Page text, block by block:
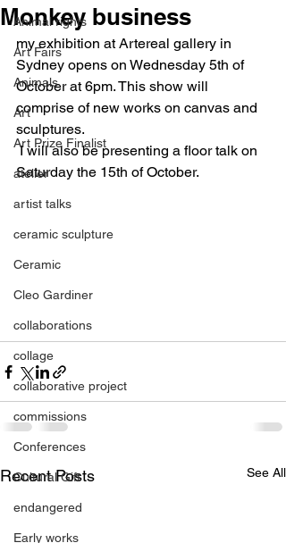
Animal rights
Art Fairs
Animals
Art
Art Prize Finalist
atelier
artist talks
ceramic sculpture
Ceramic
Cleo Gardiner
collaborations
collage
collaborative project
commissions
Conferences
Cultural Gift
endangered
Early works
Monkey business
my exhibition at Artereal gallery in
Sydney opens on Wednesday 5th of
October at 6pm. This show will
comprise of new works on canvas and
sculptures.
I will also be presenting a floor talk on
Saturday the 15th of October.
Recent Posts See All